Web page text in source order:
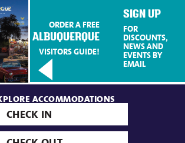
ORDER A FREE
ALBUQUERQUE
VISITORS GUIDE!
SIGN UP
FOR
DISCOUNTS,
NEWS AND
EVENTS BY
EMAIL
ACCOMMODATIONS